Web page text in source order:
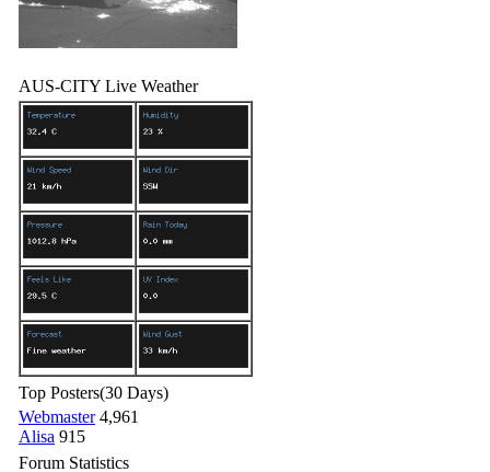
AUS-CITY Live Weather
Top Posters(30 Days)
Webmaster 4,961
Alisa 915
Forum Statistics